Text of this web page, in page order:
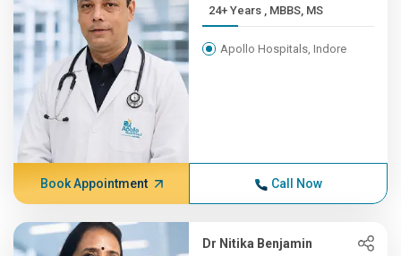
24+ Years , MBBS, MS
Apollo Hospitals, Indore
Book Appointment Call Now
Dr Nitika Benjamin